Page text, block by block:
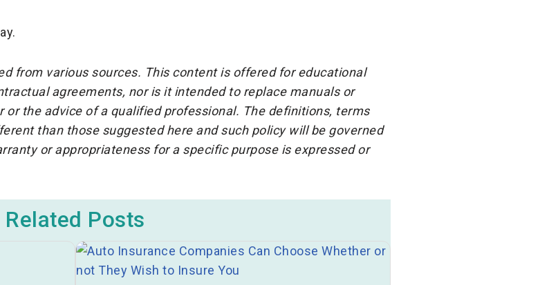
from various sources. This content is offered for educational
agreements, nor is it intended to replace manuals or
the advice of a qualified professional. The definitions, terms
than those suggested here and such policy will be governed
or appropriateness for a specific purpose is expressed or
Related Posts